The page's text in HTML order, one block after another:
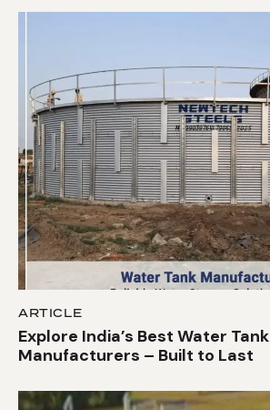
ARTICLE
Explore India’s Best Water Tank
Manufacturers – Built to Last